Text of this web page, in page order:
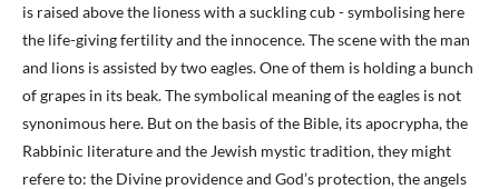
is raised above the lioness with a suckling cub - symbolising here
the life-giving fertility and the innocence. The scene with the man
and lions is assisted by two eagles. One of them is holding a bunch
of grapes in its beak. The symbolical meaning of the eagles is not
synonimous here. But on the basis of the Bible, its apocrypha, the
Rabbinic literature and the Jewish mystic tradition, they might
refere to: the Divine providence and God’s protection, the angels